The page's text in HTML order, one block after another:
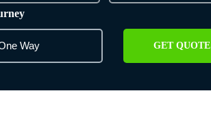
GET QUOTE